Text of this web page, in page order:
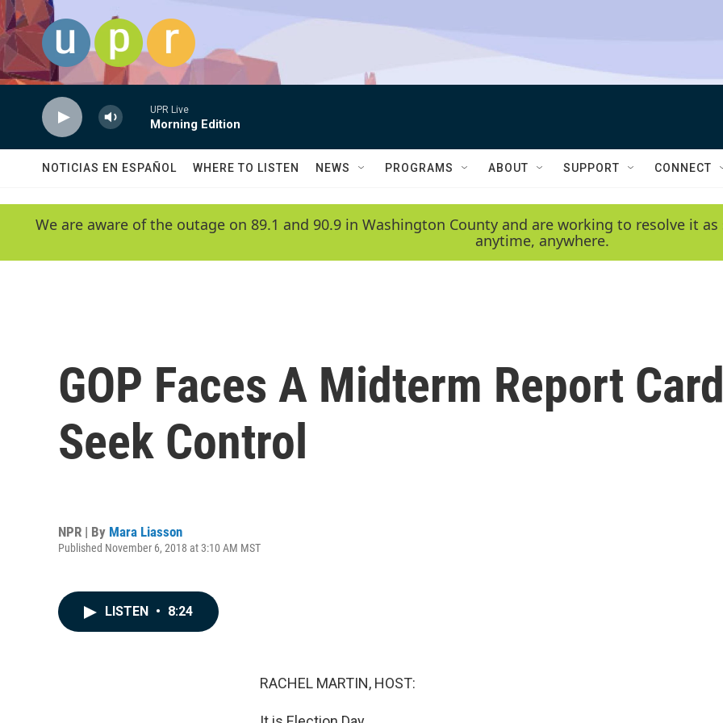
Skip to main content
UPR Live
Morning Edition
NOTICIAS EN ESPAÑOL WHERE TO LISTEN NEWS PROGRAMS ABOUT SUPPORT CONNECT
We are aware of the outage on 89.1 and 90.9 in Washington County and are working to resolve it
anytime, anywhere.
GOP Faces A Midterm Report
Seek Control
NPR | By Mara Liasson
Published November 6, 2018 at 3:10 AM MST
LISTEN • 8:24
RACHEL MARTIN, HOST: